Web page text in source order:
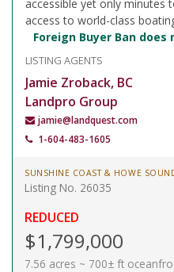
accessible yet only minutes
access to world-class
Foreign Buyer Ban
LISTING AGENTS
Jamie Zroback, BC
Landpro Group
jamie@landquest.com
1-604-483-1605
SUNSHINE COAST & HOWE
Listing No. 26035
REDUCED
$1,799,000
7.56 acres ~ 700± ft